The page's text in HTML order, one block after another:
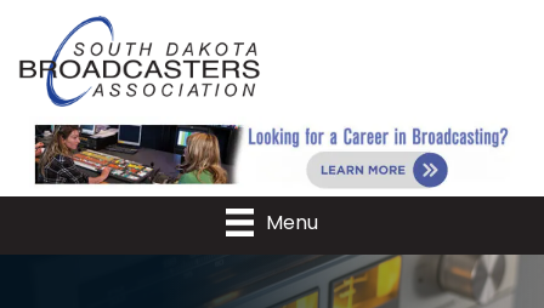
Menu